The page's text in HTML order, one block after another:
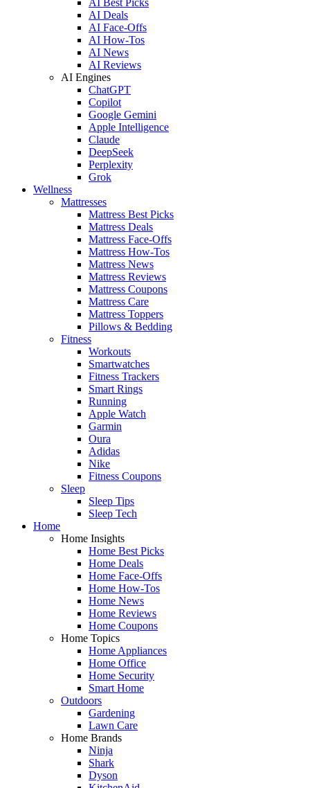
AI Deals
AI Face-Offs
AI How-Tos
AI News
AI Reviews
AI Engines
ChatGPT
Copilot
Google Gemini
Apple Intelligence
Claude
DeepSeek
Perplexity
Grok
Wellness
Mattresses
Mattress Best Picks
Mattress Deals
Mattress Face-Offs
Mattress How-Tos
Mattress News
Mattress Reviews
Mattress Coupons
Mattress Care
Mattress Toppers
Pillows & Bedding
Fitness
Workouts
Smartwatches
Fitness Trackers
Smart Rings
Running
Apple Watch
Garmin
Oura
Adidas
Nike
Fitness Coupons
Sleep
Sleep Tips
Sleep Tech
Home
Home Insights
Home Best Picks
Home Deals
Home Face-Offs
Home How-Tos
Home News
Home Reviews
Home Coupons
Home Topics
Home Appliances
Home Office
Home Security
Smart Home
Outdoors
Gardening
Lawn Care
Home Brands
Ninja
Shark
Dyson